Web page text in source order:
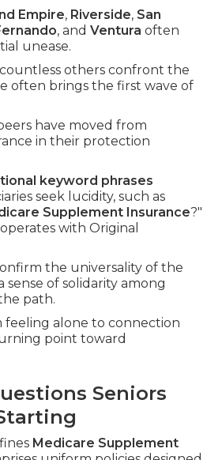
Empire, Riverside, San
, andVentura often
unease.
others confront the
often brings the first wave of
have moved from
in their protection
keyword phrases
seek lucidity, such as
Supplement Insurance?"
operates with Original
the universality of the
sense of solidarity among
path.
feeling alone to connection
point toward
Seniors
Medicare Supplement